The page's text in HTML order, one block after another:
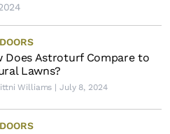
Does Astroturf Compare to
Lawns?
Williams | July 8, 2024